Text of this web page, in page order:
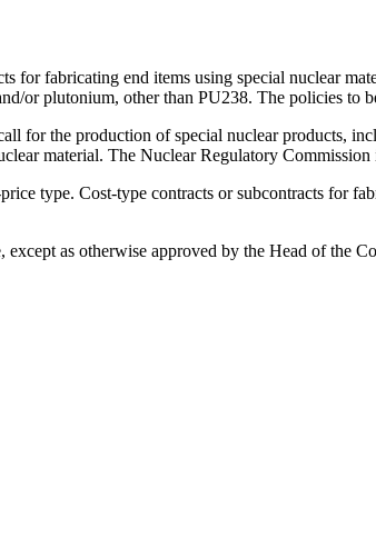
for fabricating end items using special nuclear
or plutonium, other than PU238. The policies to
for the production of special nuclear products,
material. The Nuclear Regulatory
type. Cost-type contracts or subcontracts for
as otherwise approved by the Head of the